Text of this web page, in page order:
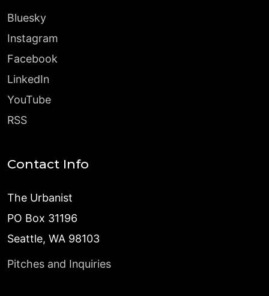
Bluesky
Instagram
Facebook
LinkedIn
YouTube
RSS
Contact Info
The Urbanist
PO Box 31196
Seattle, WA 98103
Pitches and Inquiries